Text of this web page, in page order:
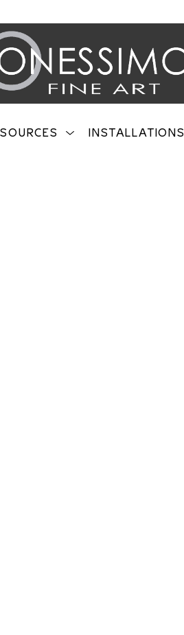
INSTALLATIONS